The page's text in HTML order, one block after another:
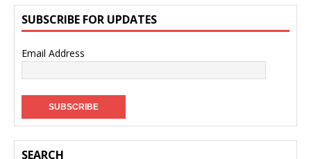
SUBSCRIBE FOR UPDATES
Email Address
SEARCH